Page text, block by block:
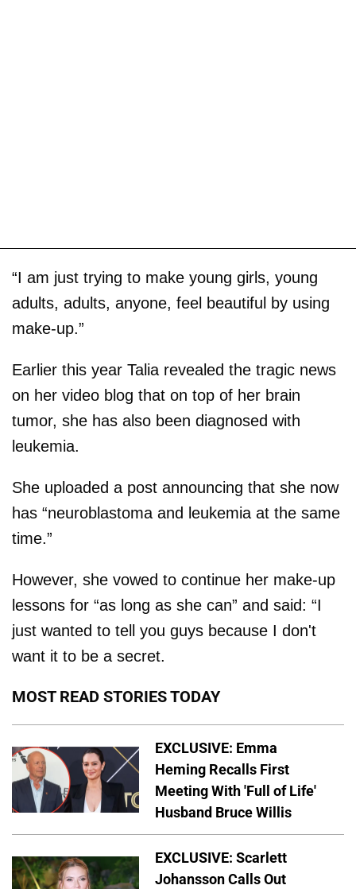
“I am just trying to make young girls, young
adults, adults, anyone, feel beautiful by using
make-up.”
Earlier this year Talia revealed the tragic news
on her video blog that on top of her brain
tumor, she has also been diagnosed with
leukemia.
She uploaded a post announcing that she now
has “neuroblastoma and leukemia at the same
time.”
However, she vowed to continue her make-up
lessons for “as long as she can” and said: “I
just wanted to tell you guys because I don't
want it to be a secret.
MOST READ STORIES TODAY
EXCLUSIVE: Emma
Heming Recalls First
Meeting With 'Full of Life'
Husband Bruce Willis
EXCLUSIVE: Scarlett
Johansson Calls Out